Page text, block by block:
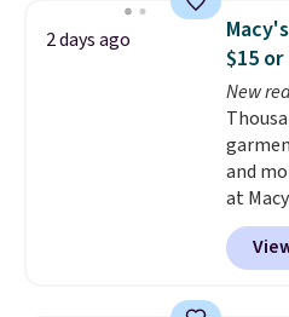
than
free
qualify
Star
on
items.
2 days ago
$15
New
and
at
and